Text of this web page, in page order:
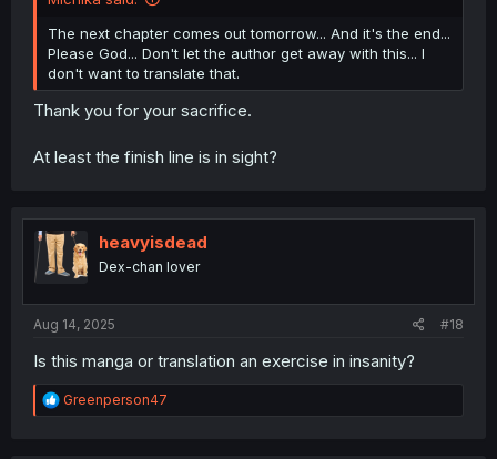
The next chapter comes out tomorrow... And it's the end...
Please God... Don't let the author get away with this... I
don't want to translate that.
Thank you for your sacrifice.
At least the finish line is in sight?
heavyisdead
Dex-chan lover
Aug 14, 2025 #18
Is this manga or translation an exercise in insanity?
R
e
Greenperson47